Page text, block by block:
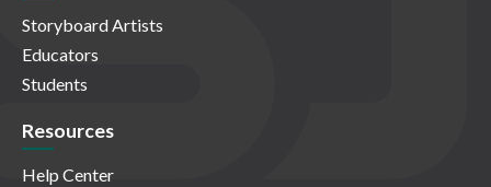
Storyboard Artists
Educators
Students
Resources
Help Center